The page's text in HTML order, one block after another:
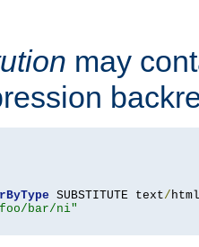
may
SUBSTITUTE text/ html
bar/ni"